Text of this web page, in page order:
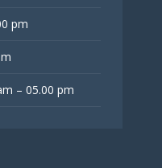
pm
– 05.00 pm